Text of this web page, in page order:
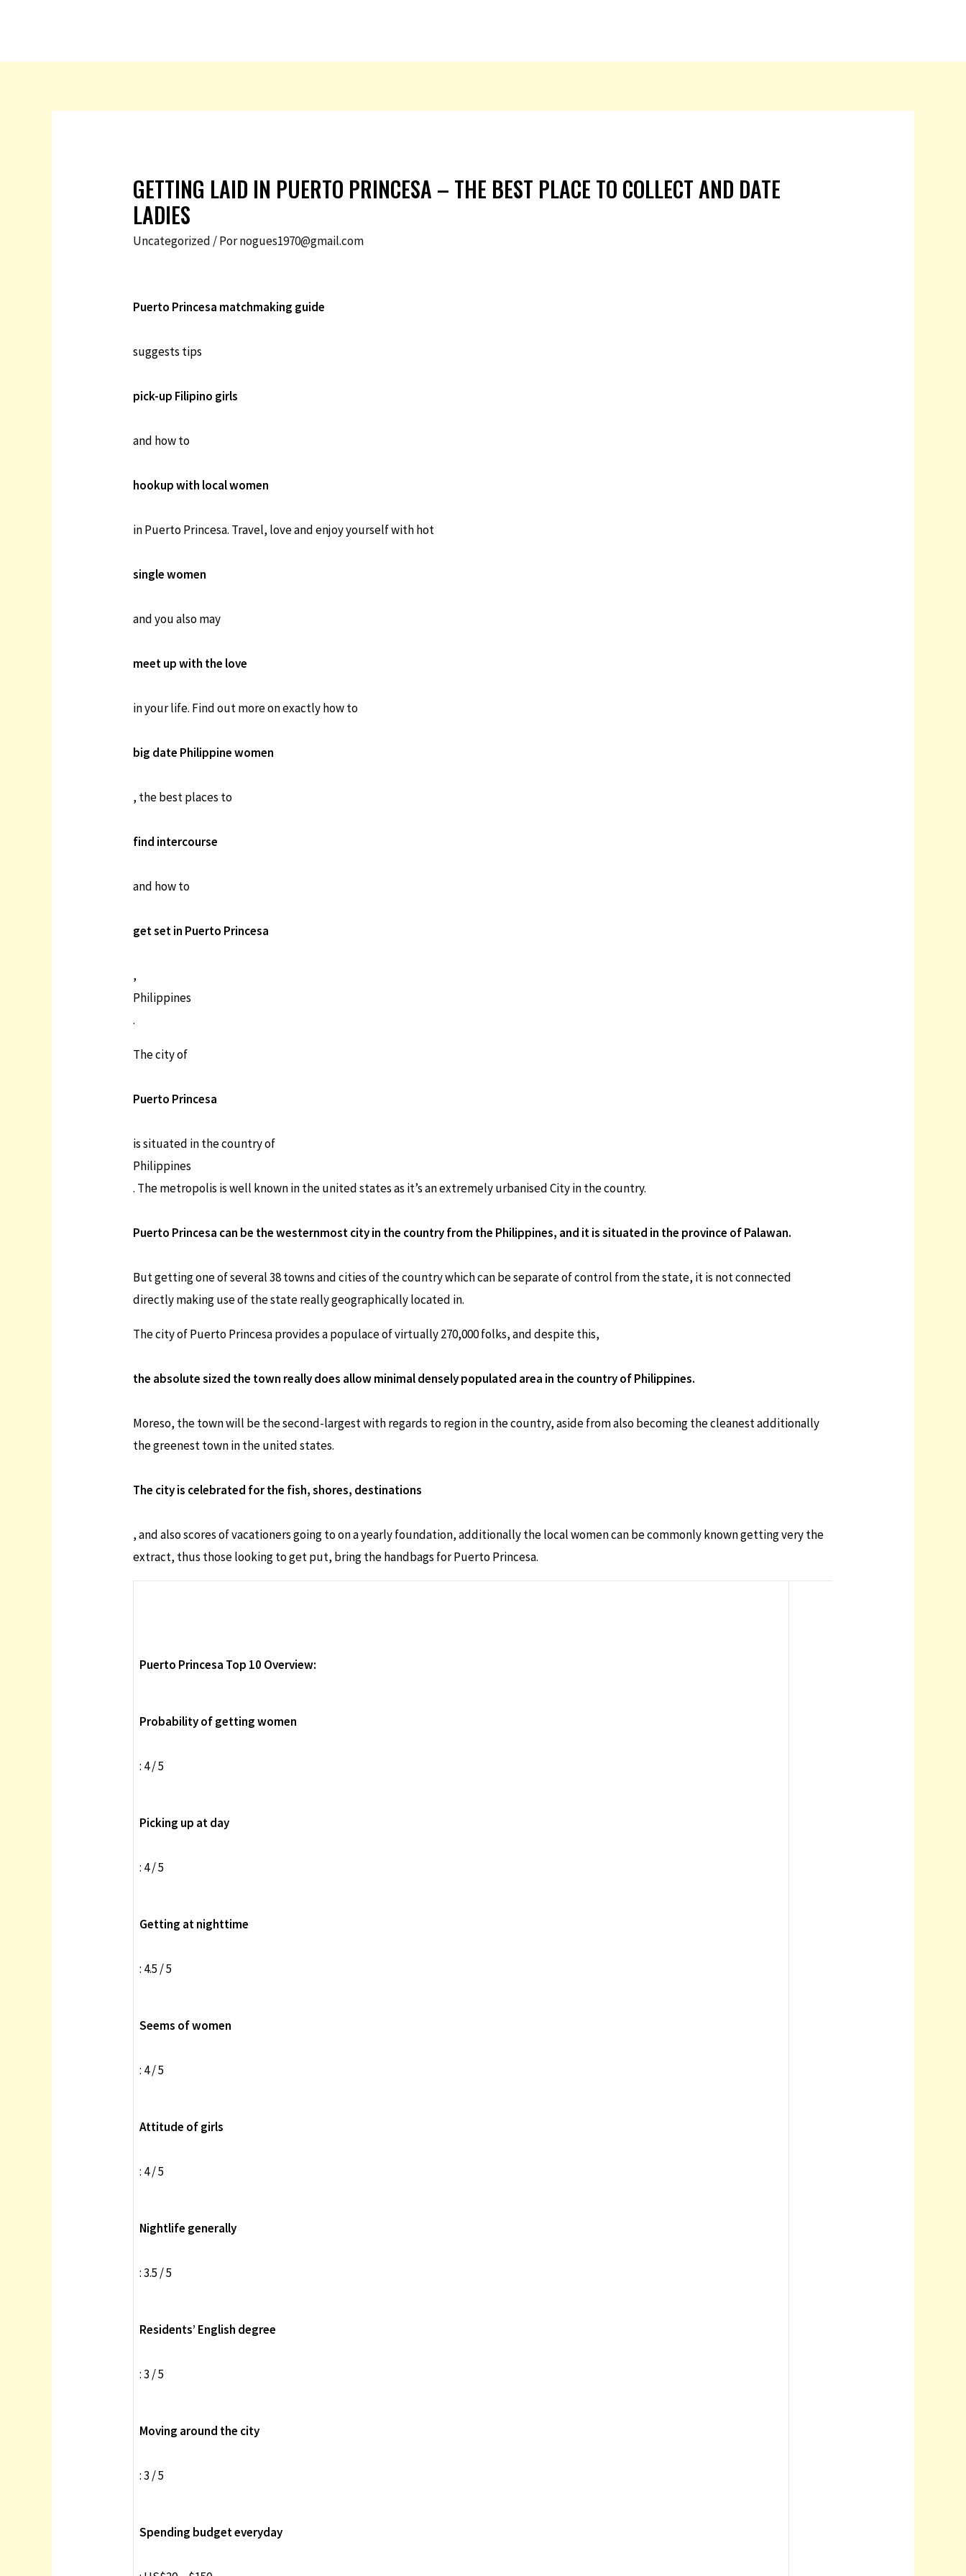
GETTING LAID IN PUERTO PRINCESA – THE BEST PLACE TO COLLECT AND DATE
LADIES
Uncategorized / Pornogues1970@gmail.com
Puerto Princesa matchmaking guide
suggests tips
pick-up Filipino girls
and how to
hookup with local women
in Puerto Princesa. Travel, love and enjoy yourself with hot
single women
and you also may
meet up with the love
in your life. Find out more on exactly how to
big date Philippine women
, the best places to
find intercourse
and how to
get set in Puerto Princesa
,
Philippines
.
The city of
Puerto Princesa
is situated in the country of
Philippines
. The metropolis is well known in the united states as it’s an extremely urbanised City in the country.
Puerto Princesa can be the westernmost city in the country from the Philippines, and it is situated in the province of Palawan.
But getting one of several 38 towns and cities of the country which can be separate of control from the state, it is not connected
directly making use of the state really geographically located in.
The city of Puerto Princesa provides a populace of virtually 270,000 folks, and despite this,
the absolute sized the town really does allow minimal densely populated area in the country of Philippines.
Moreso, the town will be the second-largest with regards to region in the country, aside from also becoming the cleanest additionally
the greenest town in the united states.
The city is celebrated for the fish, shores, destinations
, and also scores of vacationers going to on a yearly foundation, additionally the local women can be commonly known getting very the
extract, thus those looking to get put, bring the handbags for Puerto Princesa.
Puerto Princesa Top 10 Overview:
Probability of getting women
: 4 / 5
Picking up at day
: 4 / 5
Getting at nighttime
: 4.5 / 5
Seems of women
: 4 / 5
Attitude of girls
: 4 / 5
Nightlife generally
: 3.5 / 5
Residents’ English degree
: 3 / 5
Moving around the city
: 3 / 5
Spending budget everyday